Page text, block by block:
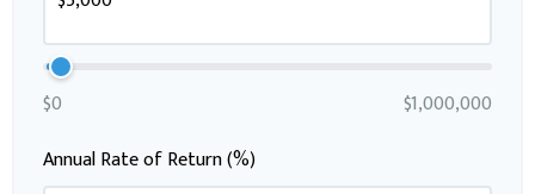
$0
$1,000,000
Annual Rate of Return (%)